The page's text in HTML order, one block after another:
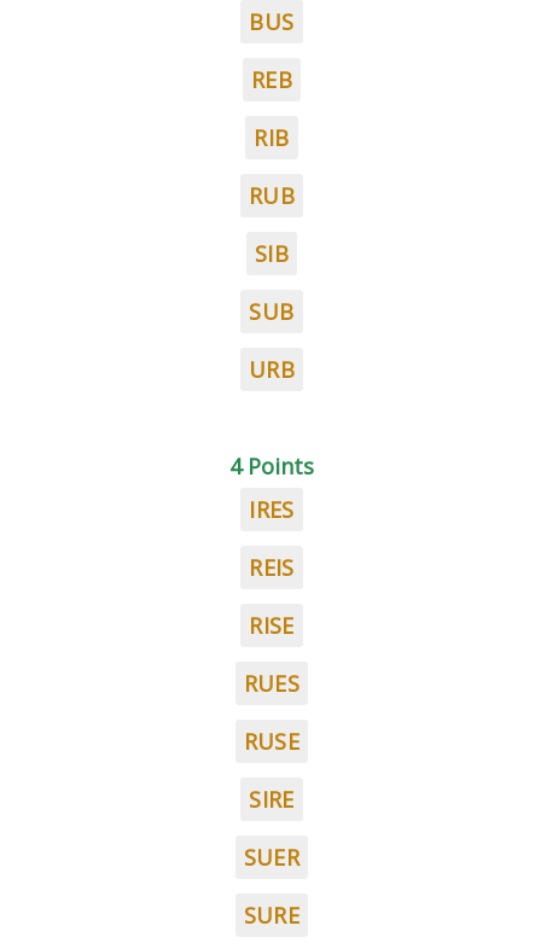
BUS
REB
RIB
RUB
SIB
SUB
URB
4 Points
IRES
REIS
RISE
RUES
RUSE
SIRE
SUER
SURE